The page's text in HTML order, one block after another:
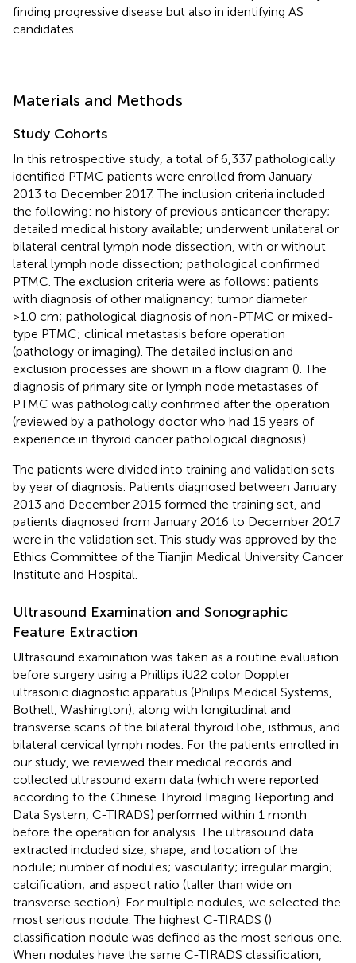
finding progressive disease but also in identifying AS
candidates.
Materials and Methods
Study Cohorts
In this retrospective study, a total of 6,337 pathologically
identified PTMC patients were enrolled from January
2013 to December 2017. The inclusion criteria included
the following: no history of previous anticancer therapy;
detailed medical history available; underwent unilateral or
bilateral central lymph node dissection, with or without
lateral lymph node dissection; pathological confirmed
PTMC. The exclusion criteria were as follows: patients
with diagnosis of other malignancy; tumor diameter
>1.0 cm; pathological diagnosis of non-PTMC or mixed-
type PTMC; clinical metastasis before operation
(pathology or imaging). The detailed inclusion and
exclusion processes are shown in a flow diagram (). The
diagnosis of primary site or lymph node metastases of
PTMC was pathologically confirmed after the operation
(reviewed by a pathology doctor who had 15 years of
experience in thyroid cancer pathological diagnosis).
The patients were divided into training and validation sets
by year of diagnosis. Patients diagnosed between January
2013 and December 2015 formed the training set, and
patients diagnosed from January 2016 to December 2017
were in the validation set. This study was approved by the
Ethics Committee of the Tianjin Medical University Cancer
Institute and Hospital.
Ultrasound Examination and Sonographic
Feature Extraction
Ultrasound examination was taken as a routine evaluation
before surgery using a Phillips iU22 color Doppler
ultrasonic diagnostic apparatus (Philips Medical Systems,
Bothell, Washington), along with longitudinal and
transverse scans of the bilateral thyroid lobe, isthmus, and
bilateral cervical lymph nodes. For the patients enrolled in
our study, we reviewed their medical records and
collected ultrasound exam data (which were reported
according to the Chinese Thyroid Imaging Reporting and
Data System, C-TIRADS) performed within 1 month
before the operation for analysis. The ultrasound data
extracted included size, shape, and location of the
nodule; number of nodules; vascularity; irregular margin;
calcification; and aspect ratio (taller than wide on
transverse section). For multiple nodules, we selected the
most serious nodule. The highest C-TIRADS ()
classification nodule was defined as the most serious one.
When nodules have the same C-TIRADS classification,